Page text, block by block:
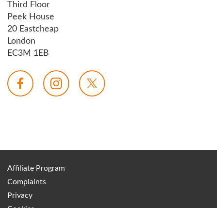
Third Floor
Peek House
20 Eastcheap
London
EC3M 1EB
Affiliate Program
Complaints
Privacy